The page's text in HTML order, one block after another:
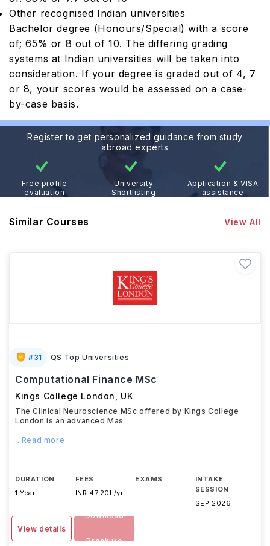
Other recognised Indian universities
Bachelor degree (Honours/Special) with a score
of; 65% or 8 out of 10. The differing grading
systems at Indian universities will be taken into
consideration. If your degree is graded out of 4, 7
or 8, your scores would be assessed on a case-
by-case basis.
Register to get personalized guidance from study
abroad experts
Free profile
evaluation
University
Shortlisting
Application & VISA
assistance
Similar Courses View All
#31 QS Top Universities
Computational Finance MSc
Kings College London UK
The Clinical Neuroscience MSc offered by Kings College
London is an advanced Mas
...Read more
DURATION
1 Year
FEES
INR 47.20L/yr
EXAMS
-
INTAKE
SESSION
SEP 2026
View details
Download
Brochure